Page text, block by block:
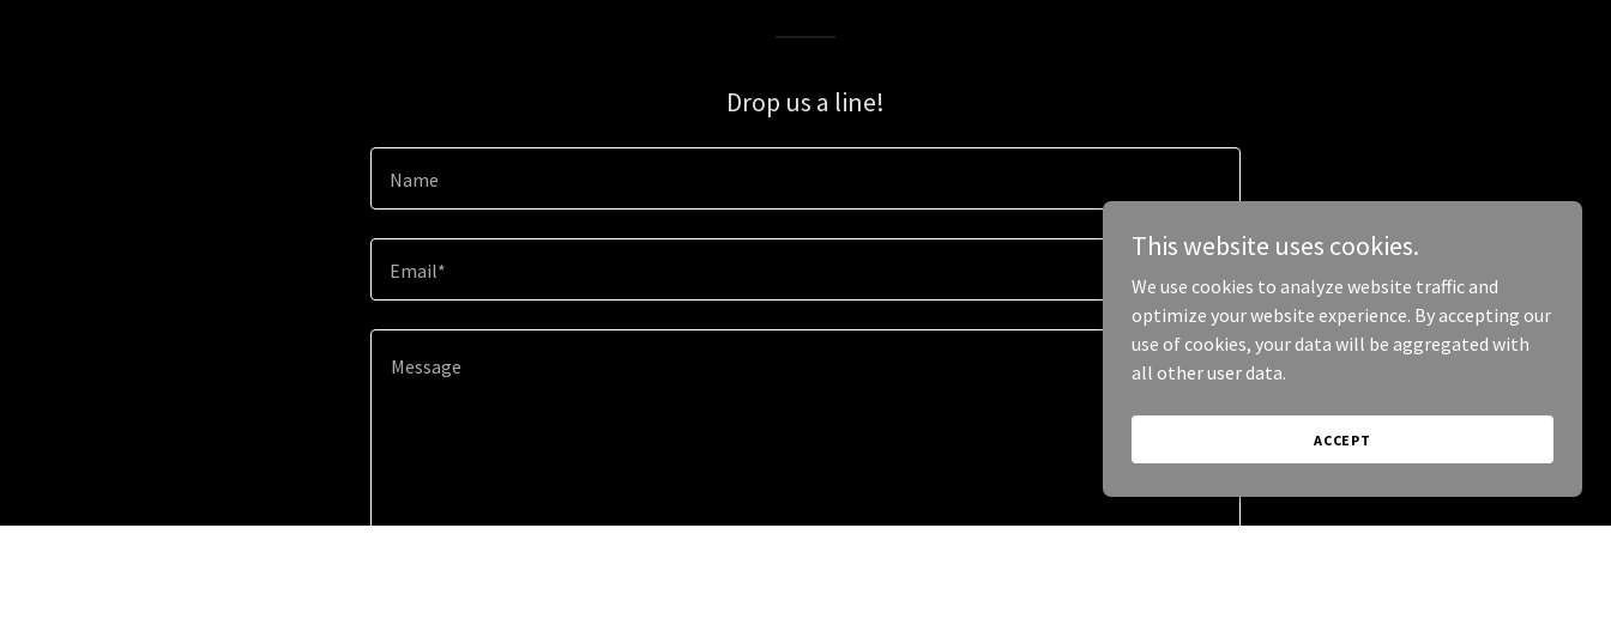
Drop us a line!
Name
Email*
This website uses cookies.
We use cookies to analyze website traffic and
optimize your website experience. By accepting our
use of cookies, your data will be aggregated with
all other user data.
ACCEPT